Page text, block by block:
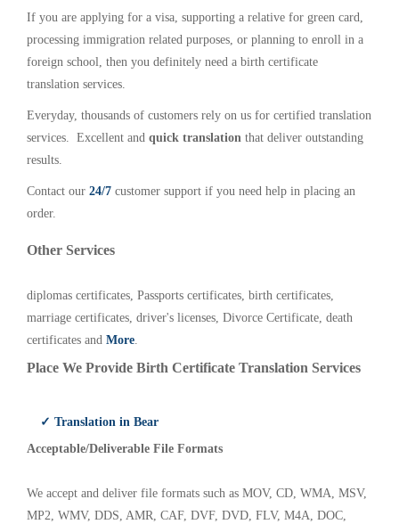
If you are applying for a visa, supporting a relative for green card,
processing immigration related purposes, or planning to enroll in a
foreign school, then you definitely need a birth certificate
translation services.
Everyday, thousands of customers rely on us for certified translation
services. Excellent and quick translation that deliver outstanding
results.
Contact our 24/7 customer support if you need help in placing an
order.
Other Services
diplomas certificates, Passports certificates, birth certificates,
marriage certificates, driver's licenses, Divorce Certificate, death
certificates and More.
Place We Provide Birth Certificate Translation Services
✓ Translation in Bear
Acceptable/Deliverable File Formats
We accept and deliver file formats such as MOV, CD, WMA, MSV,
MP2, WMV, DDS, AMR, CAF, DVF, DVD, FLV, M4A, DOC,